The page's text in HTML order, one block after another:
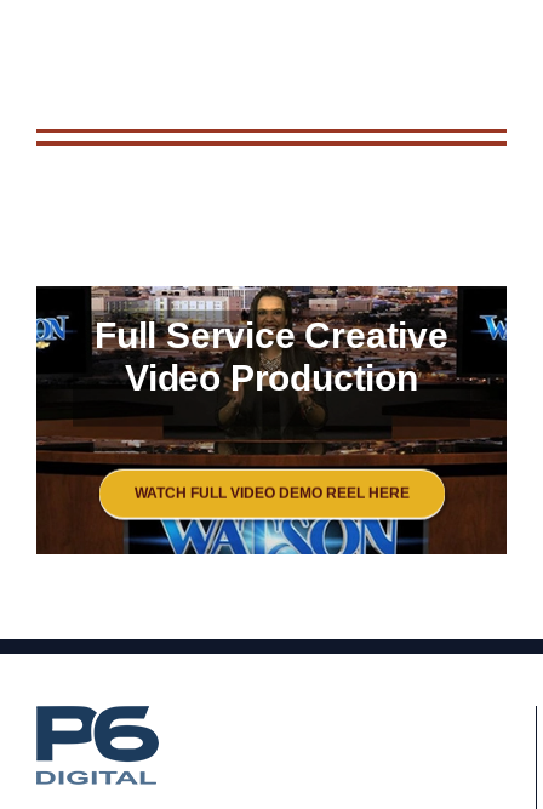
Full Service Creative
Video Production
WATCH FULL VIDEO DEMO REEL HERE